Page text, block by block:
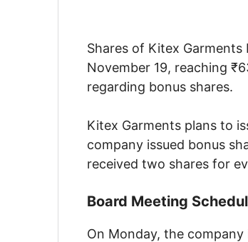
Shares of Kitex
November 19, reaching
regarding bonus shares.
Kitex Garments plans to
company issued bonus
received two shares for
Board Meeting
On Monday, the